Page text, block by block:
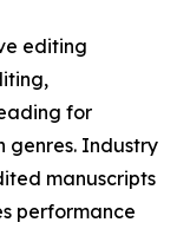
editing
for
genres. Industry
manuscripts
performance